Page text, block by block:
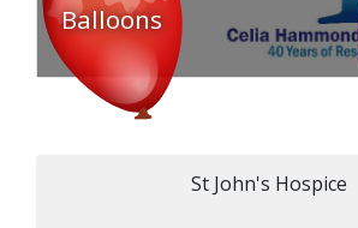
Balloons
St John's Hospice